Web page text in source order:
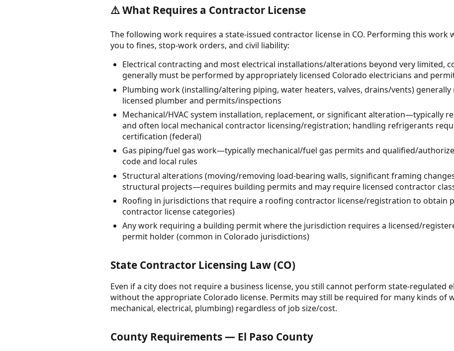
⚠️ What Requires a Contractor License
The following work requires a state-issued contractor license in CO. Performing this work
you to fines, stop-work orders, and civil liability:
Electrical contracting and most electrical installations/alterations beyond very limited,
generally must be performed by appropriately licensed Colorado electricians and
Plumbing work (installing/altering piping, water heaters, valves, drains/vents) generally
licensed plumber and permits/inspections
Mechanical/HVAC system installation, replacement, or significant alteration—typically
and often local mechanical contractor licensing/registration; handling refrigerants
certification (federal)
Gas piping/fuel gas work—typically mechanical/fuel gas permits and qualified/
code and local rules
Structural alterations (moving/removing load-bearing walls, significant framing
structural projects—requires building permits and may require licensed contractor
Roofing in jurisdictions that require a roofing contractor license/registration to obtain
contractor license categories)
Any work requiring a building permit where the jurisdiction requires a licensed/
permit holder (common in Colorado jurisdictions)
State Contractor Licensing Law (CO)
Even if a city does not require a business license, you still cannot perform state-regulated
without the appropriate Colorado license. Permits may still be required for many kinds of
mechanical, electrical, plumbing) regardless of job size/cost.
County Requirements — El Paso County